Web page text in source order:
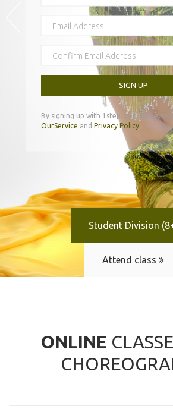
SIGN UP
By signing up with 1step, you agree to
OurService and Privacy Policy.
Student Division
Attend class
ONLINE